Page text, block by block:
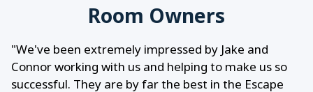
Room Owners
"We've been extremely impressed by Jake and
Connor working with us and helping to make us so
successful. They are by far the best in the Escape